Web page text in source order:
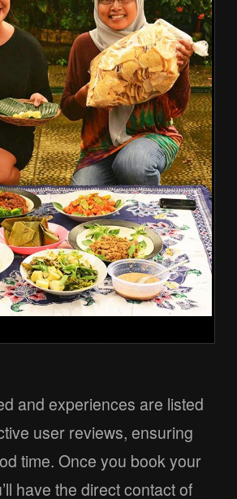
and experiences are listed
user reviews, ensuring
time. Once you book your
have the direct contact of